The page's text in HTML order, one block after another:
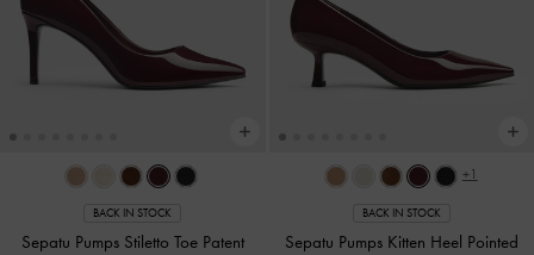
BACK IN STOCK
Sepatu Pumps Stiletto Toe Patent
+1
BACK IN STOCK
Sepatu Pumps Kitten Heel Pointed